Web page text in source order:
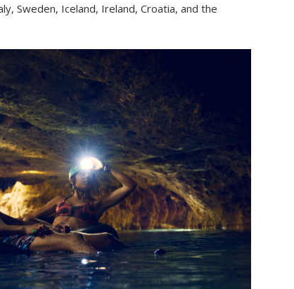
Sweden, Iceland, Ireland, Croatia, and the